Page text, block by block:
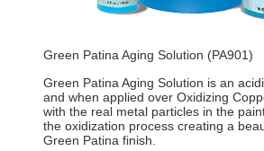
Green Patina Aging Solution (PA901)
Green Patina Aging Solution is an
and when applied over Oxidizing
with the real metal particles in the
the oxidization process creating a
Green Patina finish.